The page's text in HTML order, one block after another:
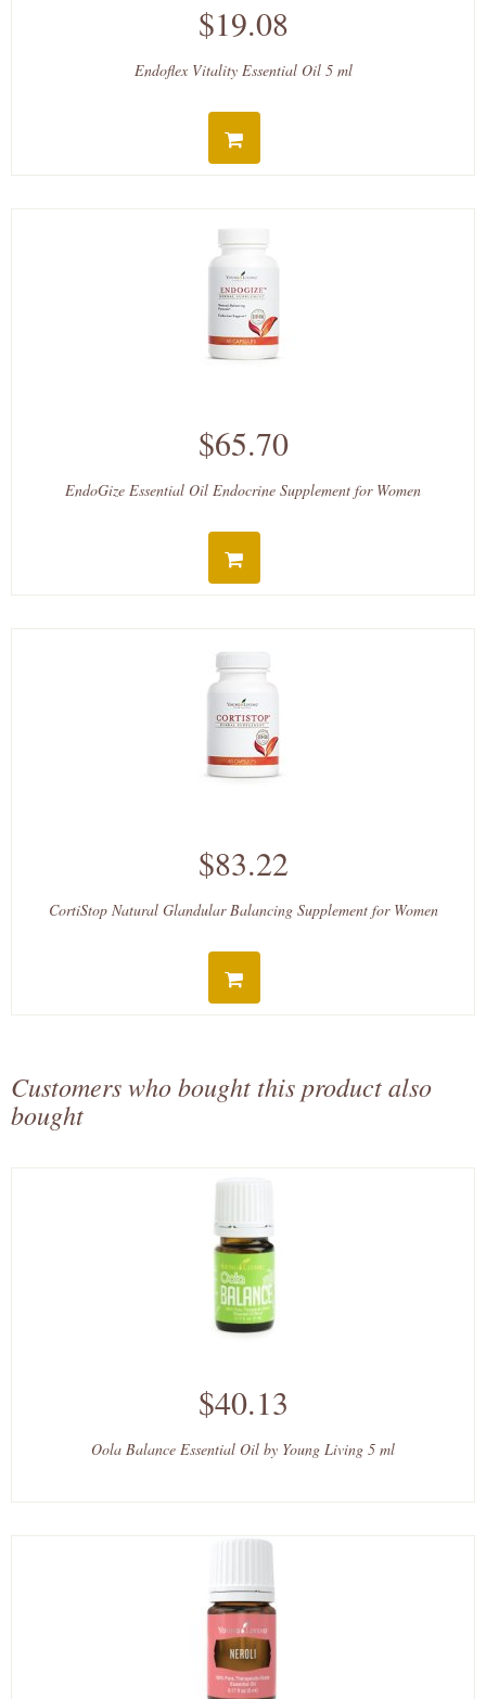
$19.08
Endoflex Vitality Essential Oil 5 ml
$65.70
EndoGize Essential Oil Endocrine Supplement for Women
$83.22
CortiStop Natural Glandular Balancing Supplement for Women
Customers who bought this product also
bought
$40.13
Oola Balance Essential Oil by Young Living 5 ml